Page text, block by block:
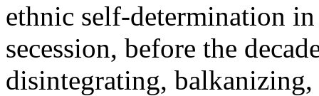
ethnic self-determination
secession, before the
disintegrating,